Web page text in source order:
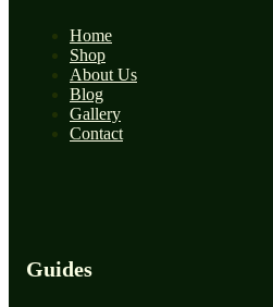
Home
Shop
About Us
Blog
Gallery
Contact
Guides